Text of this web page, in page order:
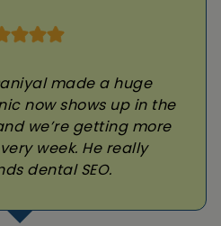
made a huge
now shows up in the
we’re getting more
week. He really
dental SEO.